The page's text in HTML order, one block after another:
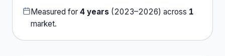
Measured for 4 years (2023–2026) across 1
market.